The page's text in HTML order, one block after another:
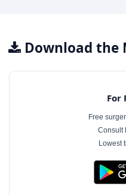
Download the
For
Free
Consult
Lowest